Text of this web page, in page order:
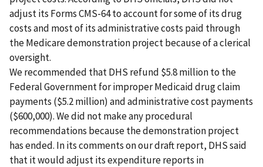
adjust its Forms CMS-64 to account for some of its drug
costs and most of its administrative costs paid through
the Medicare demonstration project because of a clerical
oversight.
We recommended that DHS refund $5.8 million to the
Federal Government for improper Medicaid drug claim
payments ($5.2 million) and administrative cost payments
($600,000). We did not make any procedural
recommendations because the demonstration project
has ended. In its comments on our draft report, DHS said
that it would adjust its expenditure reports in